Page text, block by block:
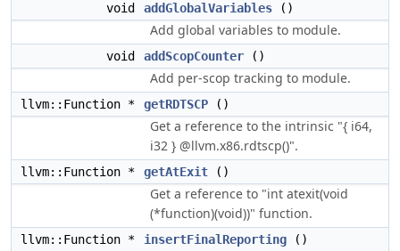
void addGlobalVariables ()
Add global variables to module.
void addScopCounter ()
Add per-scop tracking to module.
llvm::Function * getRDTSCP ()
Get a reference to the intrinsic "{ i64,
i32 } @llvm.x86.rdtscp()".
llvm::Function * getAtExit ()
Get a reference to "int atexit(void
(*function)(void))" function.
llvm::Function * insertFinalReporting ()